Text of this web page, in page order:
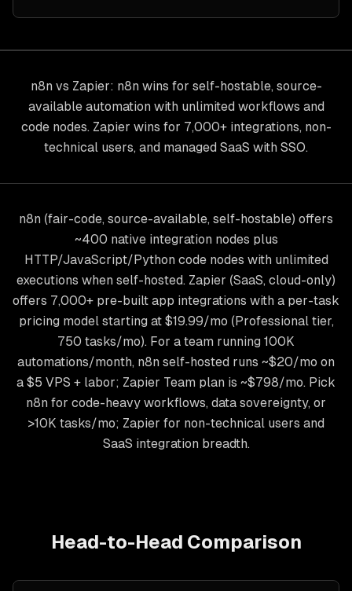
n8n vs Zapier: n8n wins for self-hostable, source-
available automation with unlimited workflows and
code nodes. Zapier wins for 7,000+ integrations, non-
technical users, and managed SaaS with SSO.
n8n (fair-code, source-available, self-hostable) offers
~400 native integration nodes plus
HTTP/JavaScript/Python code nodes with unlimited
executions when self-hosted. Zapier (SaaS, cloud-only)
offers 7,000+ pre-built app integrations with a per-task
pricing model starting at $19.99/mo (Professional tier,
750 tasks/mo). For a team running 100K
automations/month, n8n self-hosted runs ~$20/mo on
a $5 VPS + labor; Zapier Team plan is ~$798/mo. Pick
n8n for code-heavy workflows, data sovereignty, or
>10K tasks/mo; Zapier for non-technical users and
SaaS integration breadth.
Head-to-Head Comparison